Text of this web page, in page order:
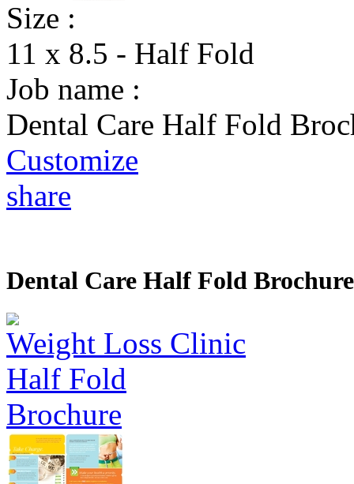
Size :
11 x 8.5 - Half Fold
Job name :
Dental Care Half Fold
Customize
share
Dental Care Half Fold Brochure